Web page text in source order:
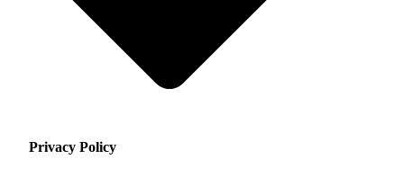
Privacy Policy